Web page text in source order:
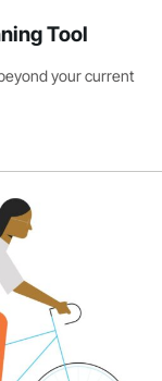
Tool
your current